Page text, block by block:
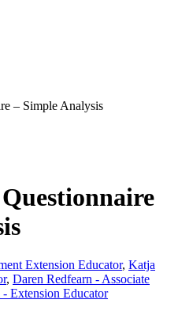
– Simple Analysis
Extension Educator, Katja
, Daren Redfearn - Associate
Extension Educator